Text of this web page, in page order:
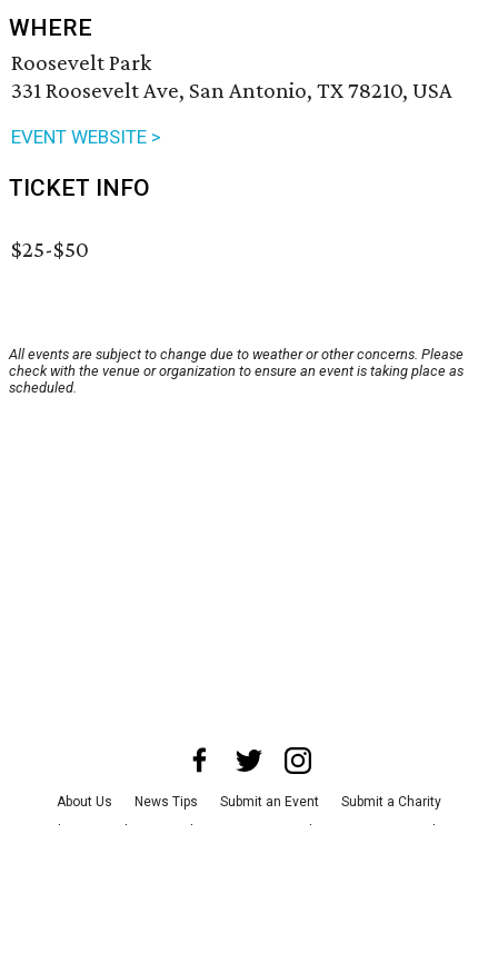
WHERE
Roosevelt Park
331 Roosevelt Ave, San Antonio, TX 78210, USA
EVENT WEBSITE >
TICKET INFO
$25-$50
All events are subject to change due to weather or other concerns. Please
check with the venue or organization to ensure an event is taking place as
scheduled.
About Us News Tips Submit an Event
Submit a Charity